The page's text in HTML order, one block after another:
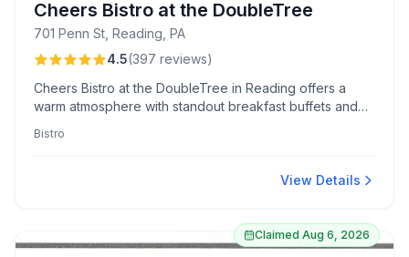
Cheers Bistro at the DoubleTree
701 Penn St, Reading, PA
4.5(397 reviews)
Cheers Bistro at the DoubleTree in Reading offers a
warm atmosphere with standout breakfast buffets and
Renowned for friendly staff and convenient parking, it’s
Bistro
View Details
Claimed Aug 6, 2026